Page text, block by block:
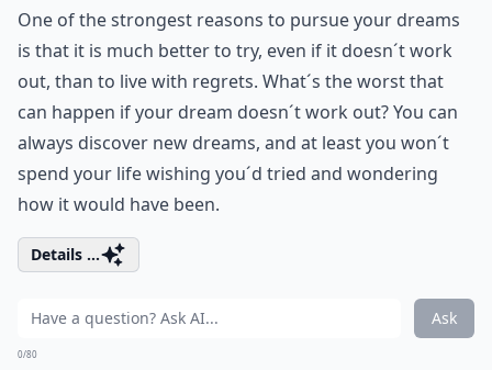
One of the strongest reasons to pursue your dreams
is that it is much better to try, even if it doesn´t work
out, than to live with regrets. What´s the worst that
can happen if your dream doesn´t work out? You can
always discover new dreams, and at least you won´t
spend your life wishing you´d tried and wondering
how it would have been.
Details ...
Ask
0/80